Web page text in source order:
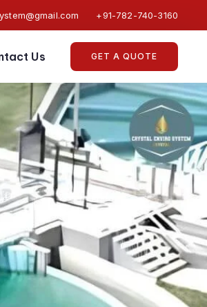
+91-782-740-3160
Us GET A QUOTE